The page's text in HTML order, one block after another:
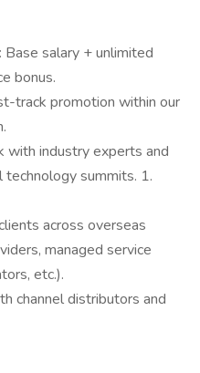
Base salary + unlimited
bonus.
track promotion within our
with industry experts and
summits. 1.
across overseas
managed service
etc.).
channel distributors and